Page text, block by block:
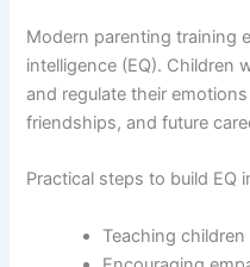
Modern parenting training
intelligence (EQ). Children
and regulate their
friendships, and future
Practical steps to build EQ
Teaching